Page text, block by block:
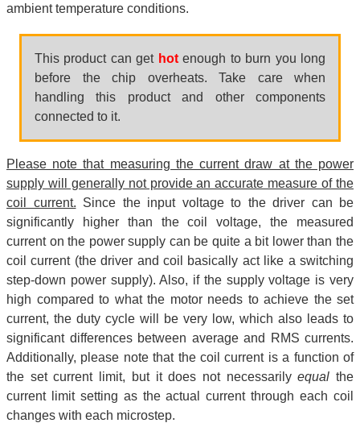
ambient temperature conditions.
This product can get hotenough to burn you long
before the chip overheats. Take care when
handling this product and other components
connected to it.
Please note that measuring the current draw at the power
supply will generally not provide an accurate measure of the
coil current. Since the input voltage to the driver can be
significantly higher than the coil voltage, the measured
current on the power supply can be quite a bit lower than the
coil current (the driver and coil basically act like a switching
step-down power supply). Also, if the supply voltage is very
high compared to what the motor needs to achieve the set
current, the duty cycle will be very low, which also leads to
significant differences between average and RMS currents.
Additionally, please note that the coil current is a function of
the set current limit, but it does not necessarilyequal the
current limit setting as the actual current through each coil
changes with each microstep.